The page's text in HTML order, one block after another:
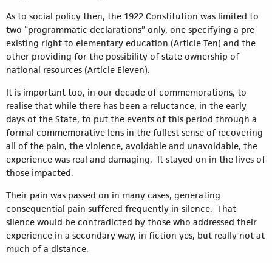
As to social policy then, the 1922 Constitution was limited to
two “programmatic declarations” only, one specifying a pre-
existing right to elementary education (Article Ten) and the
other providing for the possibility of state ownership of
national resources (Article Eleven).
It is important too, in our decade of commemorations, to
realise that while there has been a reluctance, in the early
days of the State, to put the events of this period through a
formal commemorative lens in the fullest sense of recovering
all of the pain, the violence, avoidable and unavoidable, the
experience was real and damaging. It stayed on in the lives of
those impacted.
Their pain was passed on in many cases, generating
consequential pain suffered frequently in silence. That
silence would be contradicted by those who addressed their
experience in a secondary way, in fiction yes, but really not at
much of a distance.